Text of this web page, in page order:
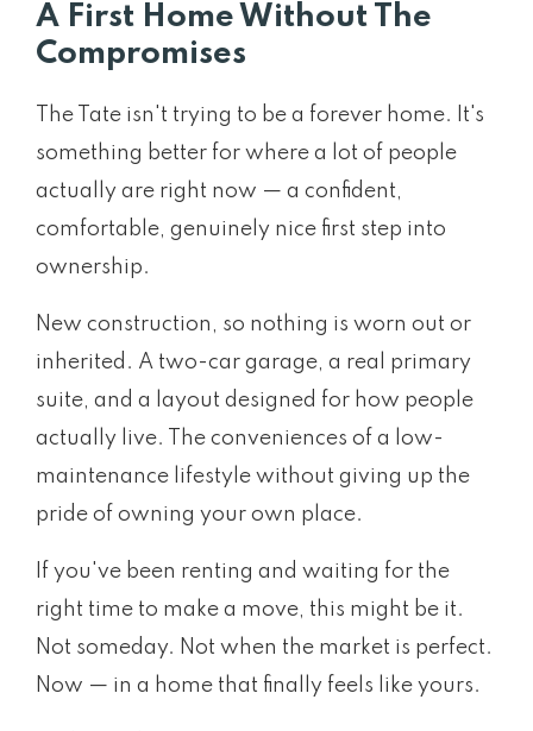
A First Home Without The
Compromises
The Tate isn't trying to be a forever home. It's
something better for where a lot of people
actually are right now — a confident,
comfortable, genuinely nice first step into
ownership.
New construction, so nothing is worn out or
inherited. A two-car garage, a real primary
suite, and a layout designed for how people
actually live. The conveniences of a low-
maintenance lifestyle without giving up the
pride of owning your own place.
If you've been renting and waiting for the
right time to make a move, this might be it.
Not someday. Not when the market is perfect.
Now — in a home that finally feels like yours.